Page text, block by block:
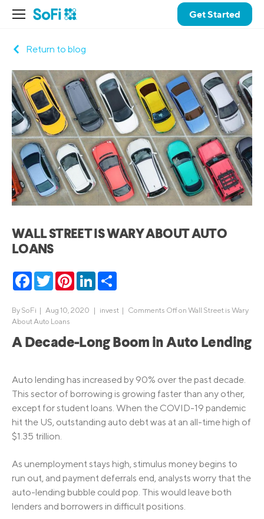
Get Started
Return to blog
WALL STREET IS WARY ABOUT AUTO
LOANS
Facebook
TwitterPinterestLinkedIn
By SoFi | Aug 10, 2020 | invest | Comments Offon Wall Street is Wary
About Auto Loans
A Decade-Long Boom in Auto Lending
Auto lending has increased by 90% over the past decade.
This sector of borrowing is growing faster than any other,
except for student loans. When the COVID-19 pandemic
hit the US, outstanding auto debt was at an all-time high of
$1.35 trillion.
As unemployment stays high, stimulus money begins to
run out, and payment deferrals end, analysts worry that the
auto-lending bubble could pop. This would leave both
lenders and borrowers in difficult positions.